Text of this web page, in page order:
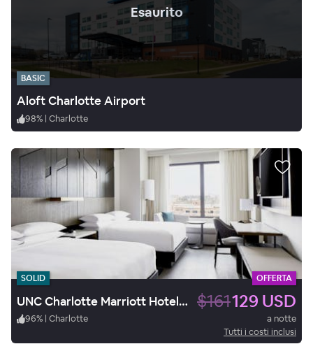
Esaurito.
BASIC
Aloft Charlotte Airport
98% | Charlotte
SOLID OFFERTA
UNC Charlotte Marriott Hotel & Conference Center $161129 USD
96% | Charlotte
a notte
Tutti i costi inclusi